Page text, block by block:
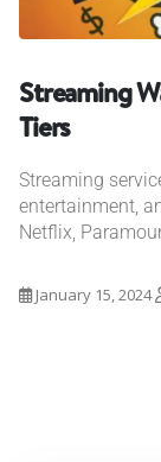
Streaming
Tiers
Streaming
entertainment,
Netflix,
January 15, 2024